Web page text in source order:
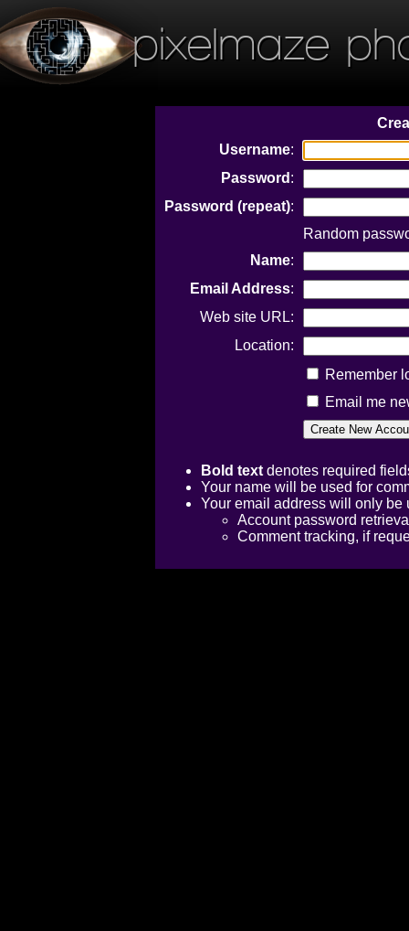
pixelmaze
Username:
Password :
Password (repeat):
Random
Name:
Email Address:
Web site URL:
Location:
Remember
Email me
Bold text denotes required
Your name will be used for
Your email address will only be
Account password
Comment tracking, if